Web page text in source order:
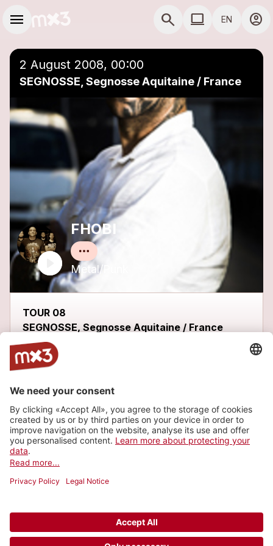
menu search COMPUTER USE
computer EN account_circle
2 August 2008, 00:00
SEGNOSSE, Segnosse Aquitaine / France
FHOBI
Metal/Punk
TOUR 08
SEGNOSSE, Segnosse Aquitaine / France
Latest tracks
ME GUSTARÍA
FHOBI
2013Metal/Punk, Metal
more_horiz
1
FHOBI
2013 Metal/Punk, Metal
Add to a playlist close